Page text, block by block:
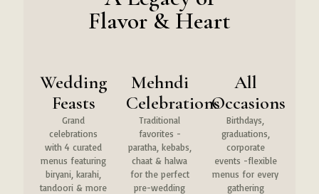
Flavor & Heart
Wedding
Feasts
Grand
celebrations
with 4 curated
menus featuring
biryani, karahi,
tandoori & more
Mehndi
Celebrations
Traditional
favorites -
paratha, kebabs,
chaat & halwa
for the perfect
pre-wedding
All
Occasions
Birthdays,
graduations,
corporate
events -flexible
menus for every
gathering